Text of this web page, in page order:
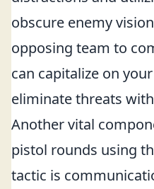
obscure enemy
opposing team to
can capitalize on
eliminate threats
Another vital
pistol rounds using
tactic is